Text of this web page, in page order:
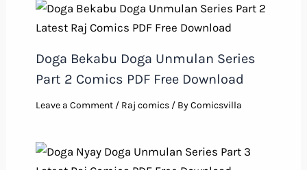
Doga Bekabu Doga Unmulan Series
Part 2 Comics PDF Free Download
Leave a Comment / Raj comics/ ByComicsvilla